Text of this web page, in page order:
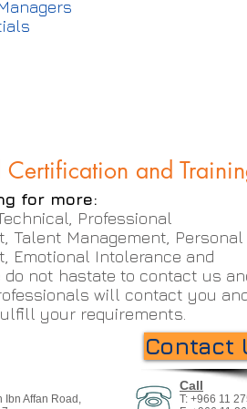
Certification and
for more:
Professional
Talent Management, Personal
Emotional Intolerance and
do not hastate to contact us
will contact you
your requirements.
Contact
Ibn Affan Road,
Call
T: +966 11